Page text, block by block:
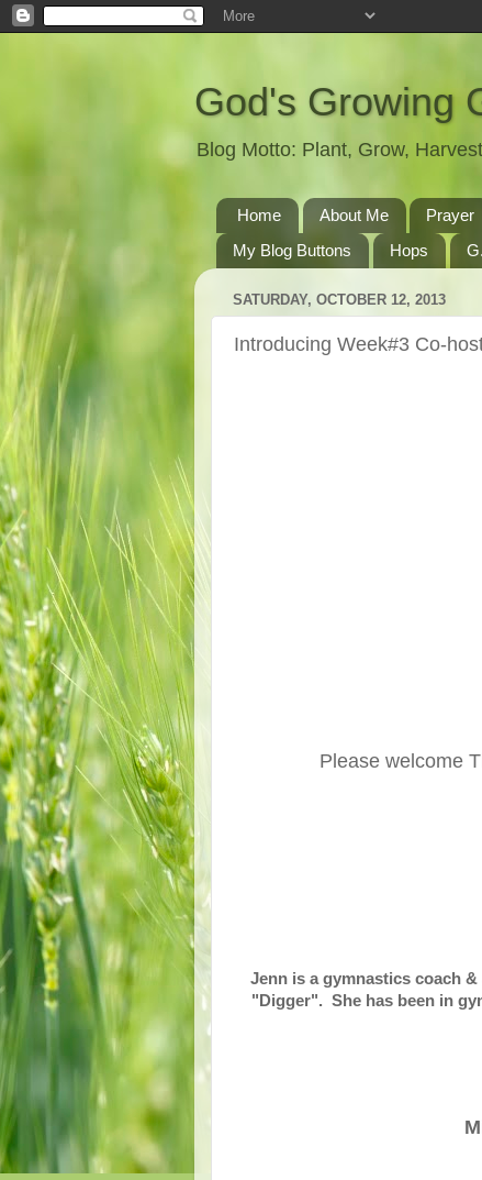
God's Growing
Blog Motto: Plant, Grow,
Home About Me Prayer
My Blog Buttons
Hops
SATURDAY, OCTOBER 12, 2013
Introducing Week#3 Co-
Please welcome
Jenn is a gymnastics coach
"Digger". She has been in